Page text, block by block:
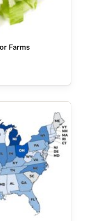
Farms